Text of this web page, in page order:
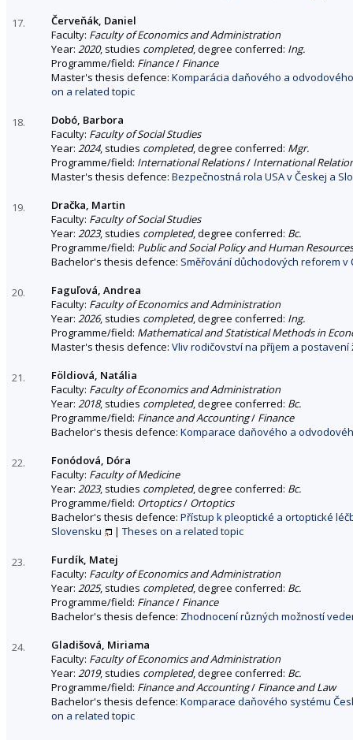
17.
Červeňák, Daniel
Faculty: Faculty of Economics and Administration
Year: 2020, studies completed, degree conferred: Ing.
Programme/field: Finance/ Finance
Master's thesis defence: Komparácia daňového a
on a related topic
18.
Dobó, Barbora
Faculty: Faculty of Social Studies
Year: 2024, studies completed, degree conferred: Mgr.
Programme/field: International Relations/ International
Master's thesis defence: Bezpečnostná rola USA v Českej a
19.
Dračka, Martin
Faculty: Faculty of Social Studies
Year: 2023, studies completed, degree conferred: Bc.
Programme/field: Public and Social Policy and Human Resources
Bachelor's thesis defence: Směřování důchodových reforem
20.
Faguľová, Andrea
Faculty: Faculty of Economics and Administration
Year: 2026, studies completed, degree conferred: Ing.
Programme/field: Mathematical and Statistical Methods in
Master's thesis defence: Vliv rodičovství na příjem a postavení
21.
Földiová, Natália
Faculty: Faculty of Economics and Administration
Year: 2018, studies completed, degree conferred: Bc.
Programme/field: Finance and Accounting/ Finance
Bachelor's thesis defence: Komparace daňového a
22.
Fonódová, Dóra
Faculty: Faculty of Medicine
Year: 2023, studies completed, degree conferred: Bc.
Programme/field: Ortoptics/ Ortoptics
Bachelor's thesis defence: Přístup k pleoptické a ortoptické
Slovensku
| Theses on a related topic
23.
Furdík, Matej
Faculty: Faculty of Economics and Administration
Year: 2025, studies completed, degree conferred: Bc.
Programme/field: Finance/ Finance
Bachelor's thesis defence: Zhodnocení různých možností
24.
Gladišová, Miriama
Faculty: Faculty of Economics and Administration
Year: 2019, studies completed, degree conferred: Bc.
Programme/field: Finance and Accounting/ Finance and Law
Bachelor's thesis defence: Komparace daňového systému
on a related topic